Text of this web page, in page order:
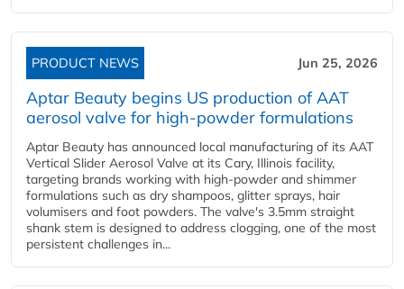
PRODUCT NEWS Jun 25, 2026
Aptar Beauty begins US production of AAT
aerosol valve for high-powder formulations
Aptar Beauty has announced local manufacturing of its AAT
Vertical Slider Aerosol Valve at its Cary, Illinois facility,
targeting brands working with high-powder and shimmer
formulations such as dry shampoos, glitter sprays, hair
volumisers and foot powders. The valve's 3.5mm straight
shank stem is designed to address clogging, one of the most
persistent challenges in...